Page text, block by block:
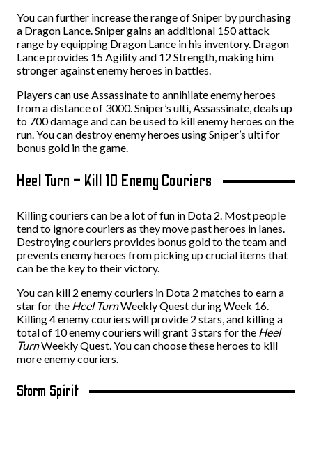
You can further increase the range of Sniper by purchasing
a Dragon Lance. Sniper gains an additional 150 attack
range by equipping Dragon Lance in his inventory. Dragon
Lance provides 15 Agility and 12 Strength, making him
stronger against enemy heroes in battles.
Players can use Assassinate to annihilate enemy heroes
from a distance of 3000. Sniper’s ulti, Assassinate, deals up
to 700 damage and can be used to kill enemy heroes on the
run. You can destroy enemy heroes using Sniper’s ulti for
bonus gold in the game.
Heel Turn – Kill 10 Enemy Couriers
Killing couriers can be a lot of fun in Dota 2. Most people
tend to ignore couriers as they move past heroes in lanes.
Destroying couriers provides bonus gold to the team and
prevents enemy heroes from picking up crucial items that
can be the key to their victory.
You can kill 2 enemy couriers in Dota 2 matches to earn a
star for the Heel TurnWeekly Quest during Week 16.
Killing 4 enemy couriers will provide 2 stars, and killing a
total of 10 enemy couriers will grant 3 stars for the Heel
TurnWeekly Quest. You can choose these heroes to kill
more enemy couriers.
Storm Spirit